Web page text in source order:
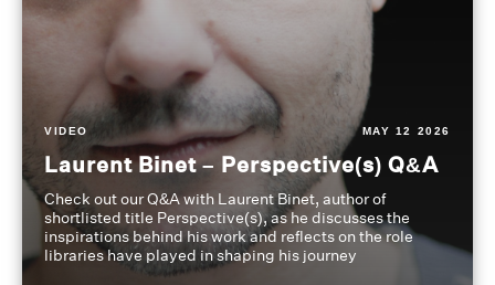
VIDEO MAY 12 2026
Laurent Binet – Perspective(s) Q&A
Check out our Q&A with Laurent Binet, author of
shortlisted title Perspective(s), as he discusses the
inspirations behind his work and reflects on the role
libraries have played in shaping his journey